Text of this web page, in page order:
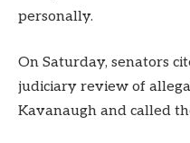
personally.
On Saturday, senators
judiciary review of
Kavanaugh and called